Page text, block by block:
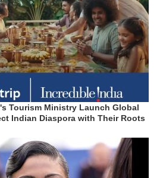
Tourism Ministry Launch Global
Indian Diaspora with Their Roots